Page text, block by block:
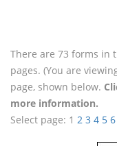
There are 73 forms in
pages. (You are
page, shown below.
more information.
Select page: 1 2 3 4 5 6